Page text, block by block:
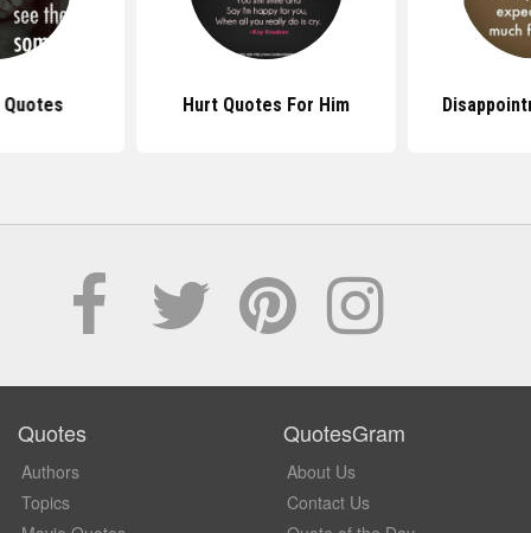
Quotes Hurt Quotes For Him
Quotes
Authors
Topics
QuotesGram
About Us
Contact Us